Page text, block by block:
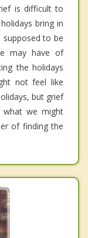
is difficult to
bring in
supposed to be
may have of
the holidays
not feel like
but grief
what we might
of finding the